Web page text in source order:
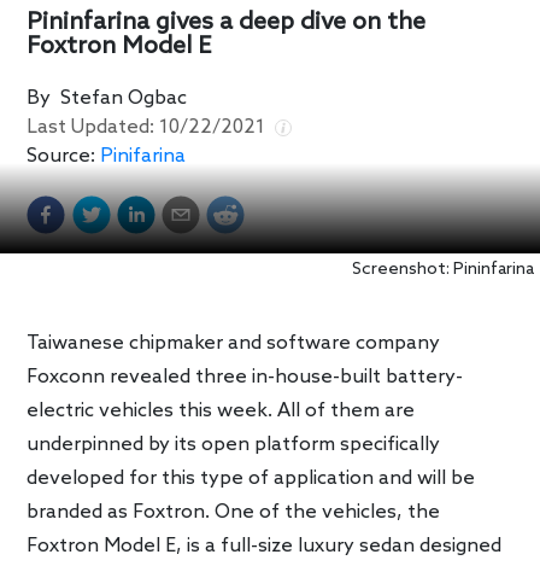
Pininfarina gives a deep dive on the
Foxtron Model E
ByStefan Ogbac
Last Updated: 10/22/2021
Source: Pinifarina
Screenshot: Pininfarina
Taiwanese chipmaker and software company
Foxconn revealed three in-house-built battery-
electric vehicles this week. All of them are
underpinned by its open platform specifically
developed for this type of application and will be
branded as Foxtron. One of the vehicles, the
Foxtron Model E, is a full-size luxury sedan designed